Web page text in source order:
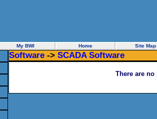
My BWI Home
Site Map
Software -> SCADA Software
There are